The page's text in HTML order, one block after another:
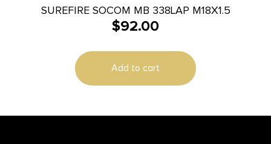
SUREFIRE SOCOM MB 338LAP M18X1.5
$92.00
Add to cart